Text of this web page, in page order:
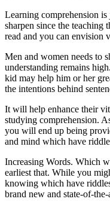
Learning comprehension
sharpen since the teaching
read and you can envision
Men and women needs to
understanding remains
kid may help him or her
the intentions behind
It will help enhance their
studying comprehension.
you will end up being
and mind which have
Increasing Words. Which
earliest that. While you
knowing which have
brand new and state-of-